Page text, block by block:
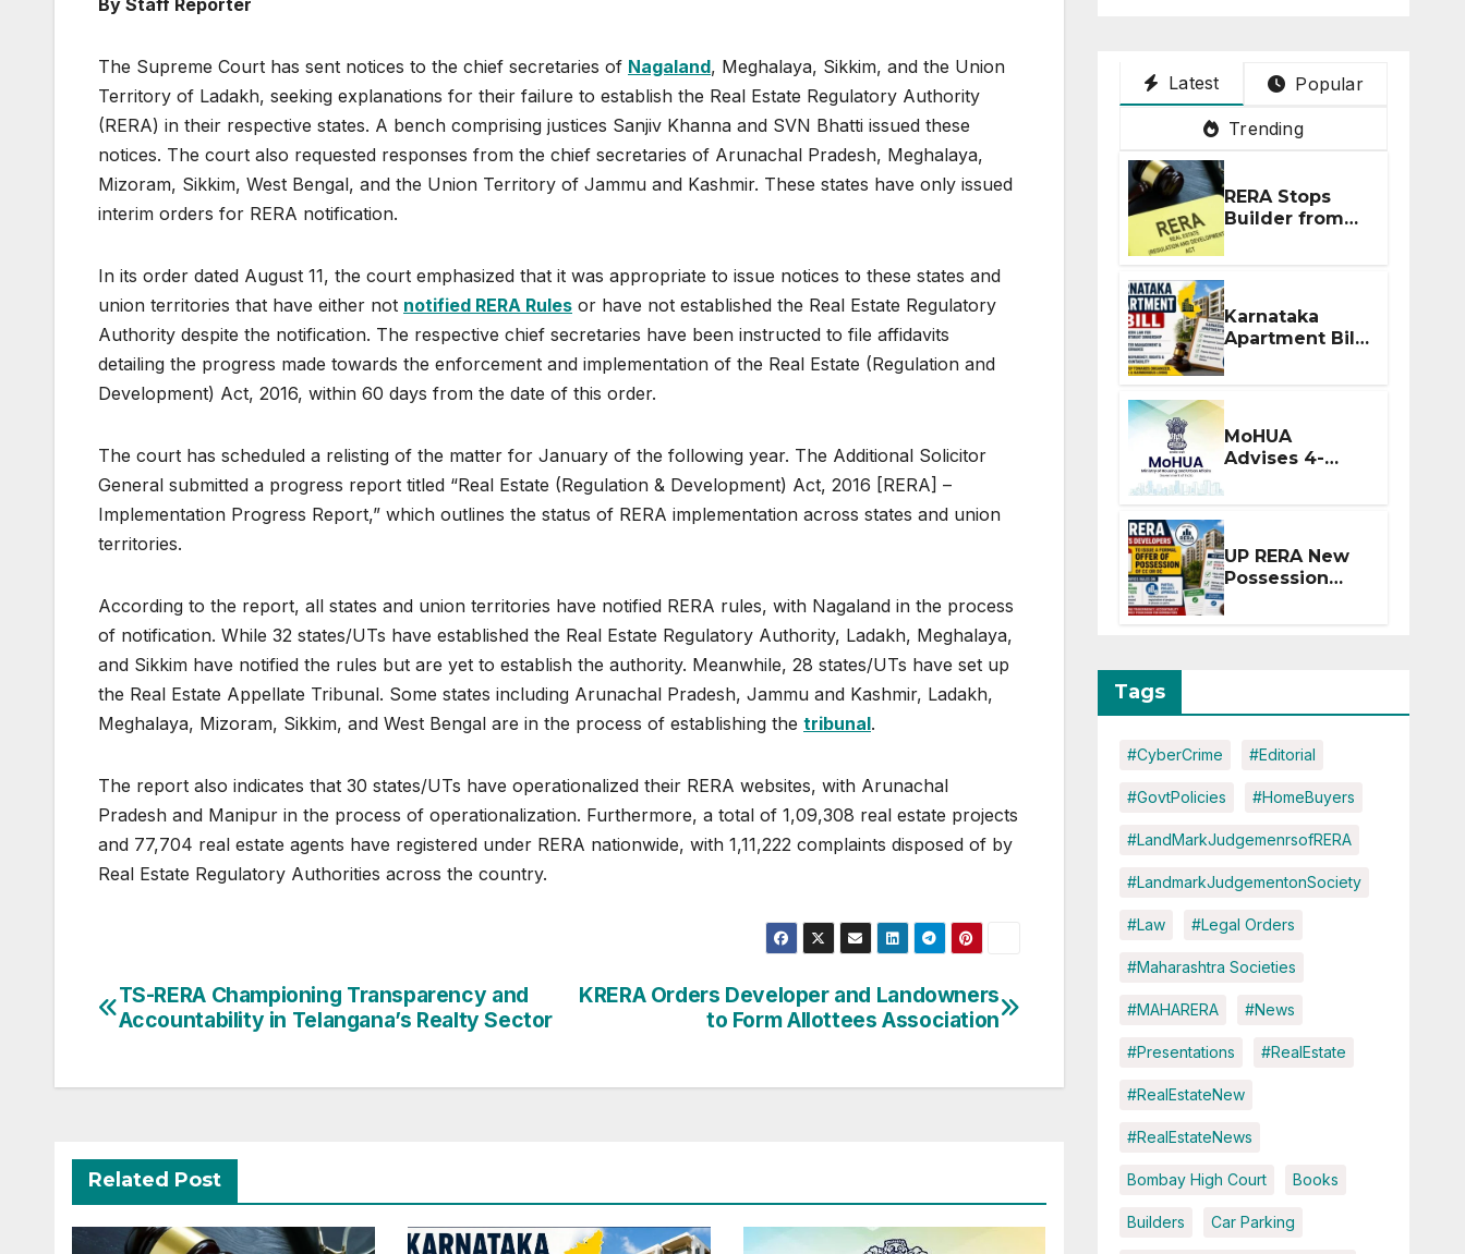
By Staff Reporter
The Supreme Court has sent notices to the chief secretaries of Nagaland, Meghalaya, Sikkim, and the Union
Territory of Ladakh, seeking explanations for their failure to establish the Real Estate Regulatory Authority
(RERA) in their respective states. A bench comprising justices Sanjiv Khanna and SVN Bhatti issued these
notices. The court also requested responses from the chief secretaries of Arunachal Pradesh, Meghalaya,
Mizoram, Sikkim, West Bengal, and the Union Territory of Jammu and Kashmir. These states have only issued
interim orders for RERA notification.
In its order dated August 11, the court emphasized that it was appropriate to issue notices to these states and
union territories that have either not notified RERA Rules or have not established the Real Estate Regulatory
Authority despite the notification. The respective chief secretaries have been instructed to file affidavits
detailing the progress made towards the enforcement and implementation of the Real Estate (Regulation and
Development) Act, 2016, within 60 days from the date of this order.
The court has scheduled a relisting of the matter for January of the following year. The Additional Solicitor
General submitted a progress report titled “Real Estate (Regulation & Development) Act, 2016 [RERA] –
Implementation Progress Report,” which outlines the status of RERA implementation across states and union
territories.
According to the report, all states and union territories have notified RERA rules, with Nagaland in the process
of notification. While 32 states/UTs have established the Real Estate Regulatory Authority, Ladakh, Meghalaya,
and Sikkim have notified the rules but are yet to establish the authority. Meanwhile, 28 states/UTs have set up
the Real Estate Appellate Tribunal. Some states including Arunachal Pradesh, Jammu and Kashmir, Ladakh,
Meghalaya, Mizoram, Sikkim, and West Bengal are in the process of establishing the tribunal.
The report also indicates that 30 states/UTs have operationalized their RERA websites, with Arunachal
Pradesh and Manipur in the process of operationalization. Furthermore, a total of 1,09,308 real estate projects
and 77,704 real estate agents have registered under RERA nationwide, with 1,11,222 complaints disposed of by
Real Estate Regulatory Authorities across the country.
Post
navigation
KRERA Orders Developer and Landowners
to Form Allottees Association
TS-RERA Championing Transparency and
Accountability in Telangana’s Realty Sector
Related Post
Latest Popular
Trending
RERA Stops
Builder from
Demanding
Extra ₹5 Lakh
Before Flat
Handover
Karnataka
Apartment Bill
2026: Tejasvi
Surya Seeks
Stronger RERA
Enforcement
MoHUA
Advises 4-
Extension for
Projects
Affected by
West Asia
Disruptions
UP RERA New
Possession
Rules: Offer
Within 2
Tags
#CyberCrime #Editorial
#GovtPolicies #HomeBuyers
#LandMarkJudgemenrsofRERA
#LandmarkJudgementonSociety
#Law #Legal Orders
#Maharashtra Societies
#MAHARERA #News
#Presentations #RealEstate
#RealEstateNew
#RealEstateNews
Bombay High Court Books
Builders Car Parking